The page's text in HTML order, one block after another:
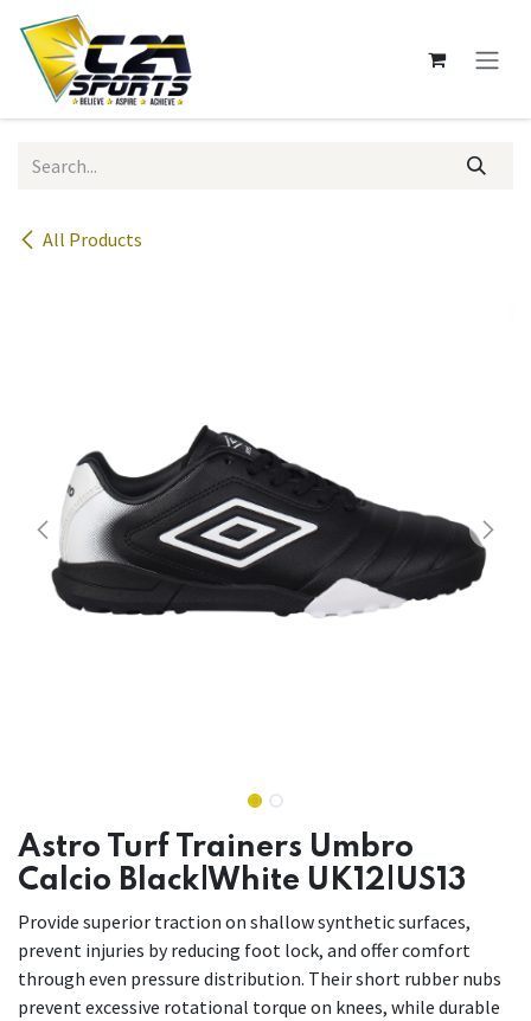
Skip to Content
All Products
Astro Turf Trainers Umbro
Calcio Black|White UK12|US13
Provide superior traction on shallow synthetic surfaces,
prevent injuries by reducing foot lock, and offer comfort
through even pressure distribution. Their short rubber nubs
prevent excessive rotational torque on knees, while durable